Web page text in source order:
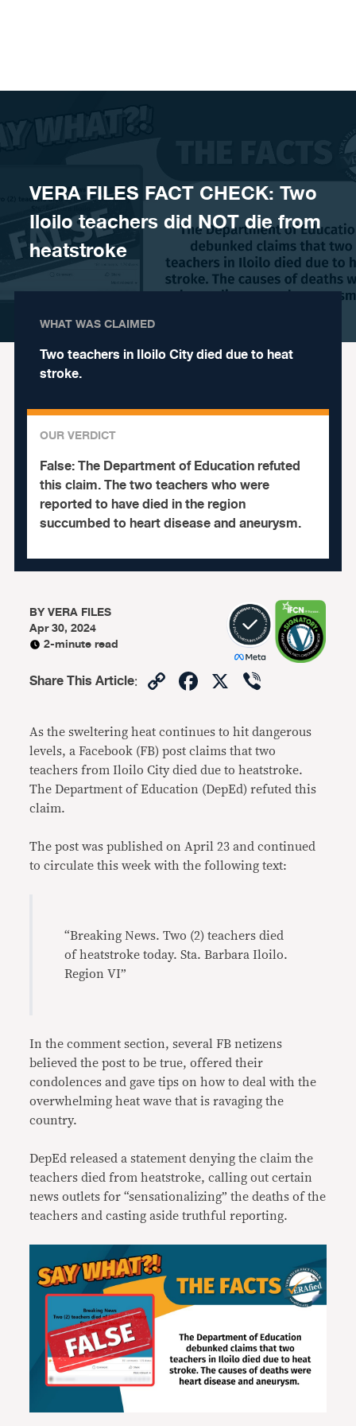
VERA FILES FACT CHECK: Two
Iloilo teachers did NOT die from
heatstroke
WHAT WAS CLAIMED
Two teachers in Iloilo City died due to heat
stroke.
OUR VERDICT
False:The Department of Education refuted
this claim. The two teachers who were
reported to have died in the region
succumbed to heart disease and aneurysm.
BYVERA FILES
Apr 30, 2024
2-minute read
Share This Article: CopyFacebook
X
As the sweltering heat continues to hit dangerous
levels, a Facebook (FB) post claims that two
teachers from Iloilo City died due to heatstroke.
The Department of Education (DepEd) refuted this
claim.
The post was published on April 23 and continued
to circulate this week with the following text:
“Breaking News. Two (2) teachers died
of heatstroke today. Sta. Barbara Iloilo.
Region VI”
In the comment section, several FB netizens
believed the post to be true, offered their
condolences and gave tips on how to deal with the
overwhelming heat wave that is ravaging the
country.
DepEd released a statement denying the claim the
teachers died from heatstroke, calling out certain
news outlets for “sensationalizing” the deaths of the
teachers and casting aside truthful reporting.